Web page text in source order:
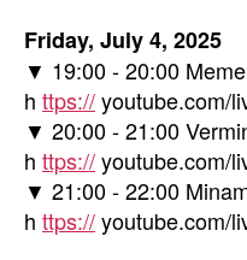
Friday, July 4, 2025
▼ 19:00 - 20:00
h ttps://youtube.com/
▼ 20:00 - 21:00
h ttps://youtube.com/
▼ 21:00 - 22:00
h ttps://youtube.com/